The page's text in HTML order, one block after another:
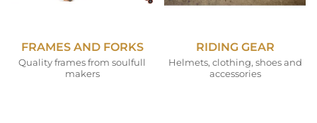
FRAMES AND FORKS
Quality frames from soulfull
makers
RIDING GEAR
Helmets, clothing, shoes and
accessories